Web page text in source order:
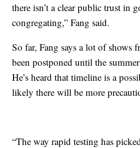
there isn’t a clear public trust in
congregating,” Fang said.
So far, Fang says a lot of shows
been postponed until the
He’s heard that timeline is a
likely there will be more
“The way rapid testing has